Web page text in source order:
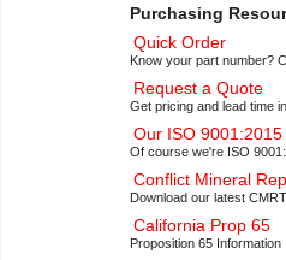
Purchasing
Quick Order
Know your part number?
Request a Quote
Get pricing and lead time
Our ISO
Of course we're ISO
Conflict Mineral
Download our latest CMRT
California Prop 65
Proposition 65 Information